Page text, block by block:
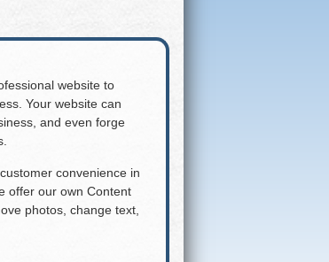
website to
Your website can
and even forge
convenience in
offer our own Content
photos, change text,